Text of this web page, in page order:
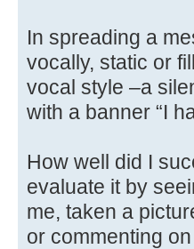
In spreading a
vocally, static or
vocal style –a
with a banner “I
How well did I
evaluate it by
me, taken a
or commenting